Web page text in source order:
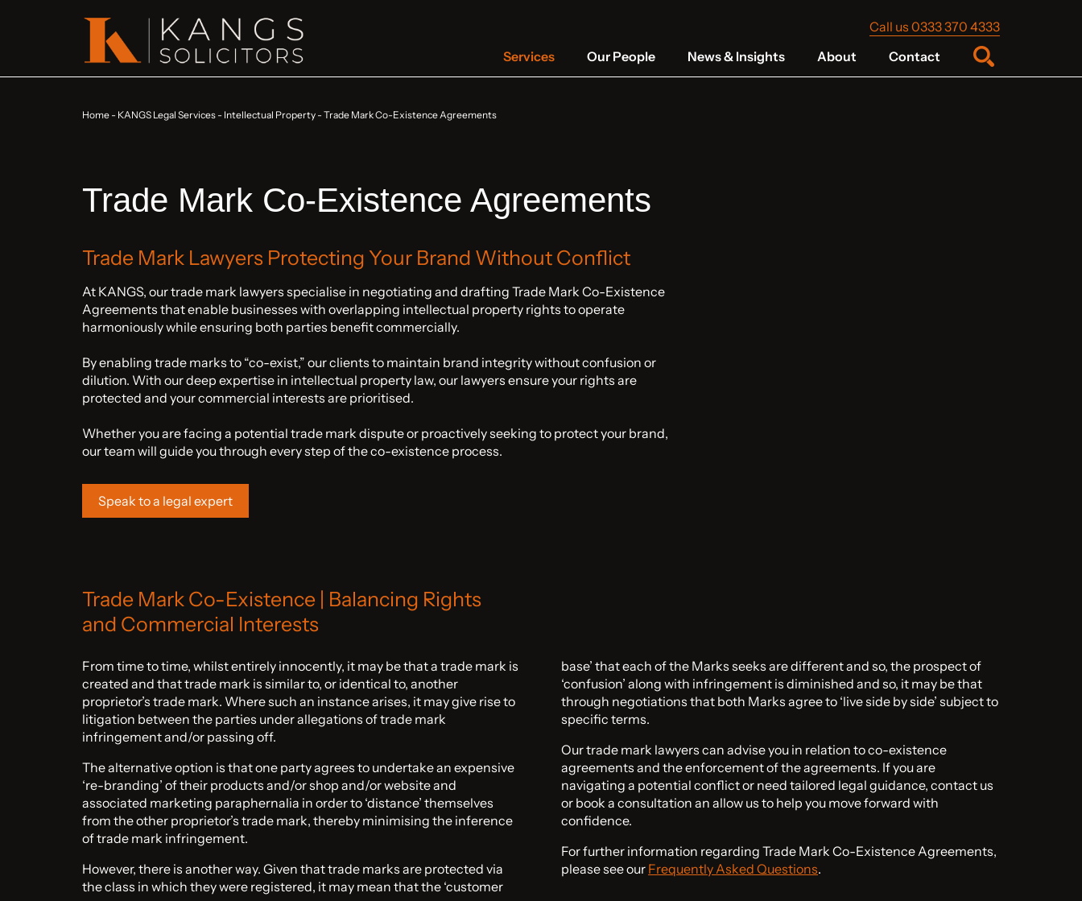
Call us 0333 370 4333
Services
Our People News & Insights About Contact
Home - KANGS Legal Services - Intellectual Property - Trade Mark Co-Existence Agreements
Trade Mark Co-Existence Agreements
Trade Mark Lawyers Protecting Your Brand Without Conflict
At KANGS, our trade mark lawyers specialise in negotiating and drafting Trade Mark Co-Existence
Agreements that enable businesses with overlapping intellectual property rights to operate
harmoniously while ensuring both parties benefit commercially.
By enabling trade marks to “co-exist,” our clients to maintain brand integrity without confusion or
dilution. With our deep expertise in intellectual property law, our lawyers ensure your rights are
protected and your commercial interests are prioritised.
Whether you are facing a potential trade mark dispute or proactively seeking to protect your brand,
our team will guide you through every step of the co-existence process.
Speak to a legal expert
Trade Mark Co-Existence | Balancing Rights
and Commercial Interests
From time to time, whilst entirely innocently, it may be that a trade mark is
created and that trade mark is similar to, or identical to, another
proprietor’s trade mark. Where such an instance arises, it may give rise to
litigation between the parties under allegations of trade mark
infringement and/or passing off.
The alternative option is that one party agrees to undertake an expensive
‘re-branding’ of their products and/or shop and/or website and
associated marketing paraphernalia in order to ‘distance’ themselves
from the other proprietor’s trade mark, thereby minimising the inference
of trade mark infringement.
However, there is another way. Given that trade marks are protected via
the class in which they were registered, it may mean that the ‘customer
base’ that each of the Marks seeks are different and so, the prospect of
‘confusion’ along with infringement is diminished and so, it may be that
through negotiations that both Marks agree to ‘live side by side’ subject to
specific terms.
Our trade mark lawyers can advise you in relation to co-existence
agreements and the enforcement of the agreements. If you are
navigating a potential conflict or need tailored legal guidance, contact us
or book a consultation an allow us to help you move forward with
confidence.
For further information regarding Trade Mark Co-Existence Agreements,
please see our Frequently Asked Questions.